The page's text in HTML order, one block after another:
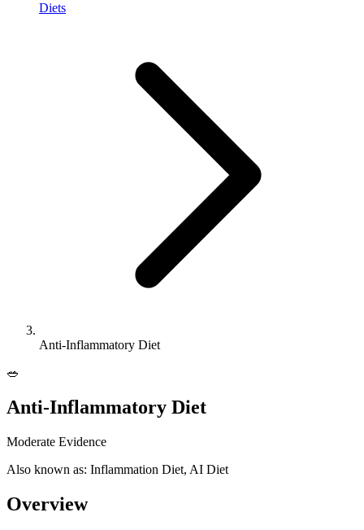
Diets
Anti-Inflammatory Diet
🥗
Anti-Inflammatory Diet
Moderate Evidence
Also known as: Inflammation Diet, AI Diet
Overview